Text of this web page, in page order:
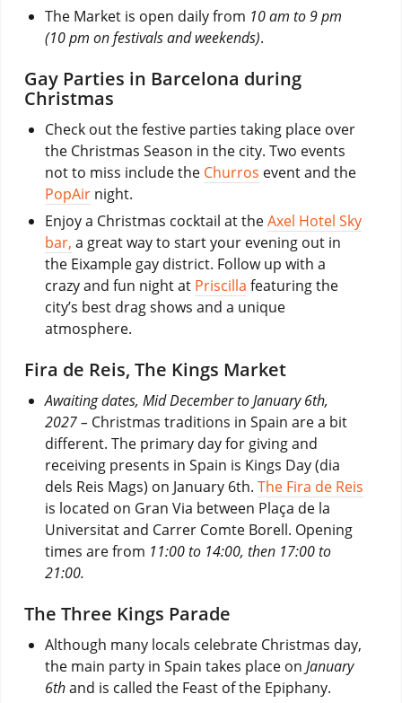
The Market is open daily from 10 am to 9 pm
(10 pm on festivals and weekends).
Gay Parties in Barcelona during
Christmas
Check out the festive parties taking place over
the Christmas Season in the city. Two events
not to miss include the Churros event and the
PopAirnight.
Enjoy a Christmas cocktail at theAxel Hotel Sky
bar, a great way to start your evening out in
the Eixample gay district. Follow up with a
crazy and fun night at Priscilla featuring the
city’s best drag shows and a unique
atmosphere.
Fira de Reis, The Kings Market
Awaiting dates, Mid December to January 6th,
2027 – Christmas traditions in Spain are a bit
different. The primary day for giving and
receiving presents in Spain is Kings Day (dia
dels Reis Mags) on January 6th. The Fira de Reis
is located on Gran Via between Plaça de la
Universitat and Carrer Comte Borell. Opening
times are from 11:00 to 14:00, then 17:00 to
21:00.
The Three Kings Parade
Although many locals celebrate Christmas day,
the main party in Spain takes place on January
6thand is called the Feast of the Epiphany.